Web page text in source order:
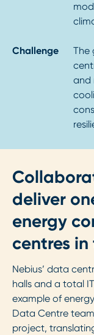
Challenge
The
and
deliver
energy
centres
Nebius’ data
halls and a total
example of
Data Centre
project,